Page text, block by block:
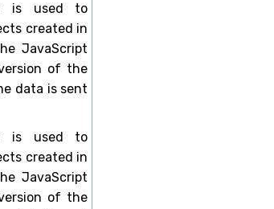
is used to
created in
JavaScript
of the
data is sent
is used to
created in
JavaScript
of the